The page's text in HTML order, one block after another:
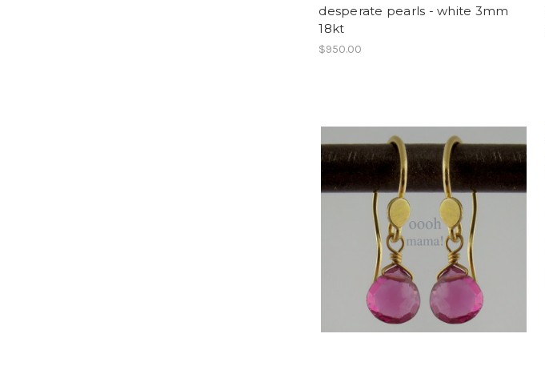
desperate pearls - white 3mm
18kt
$950.00